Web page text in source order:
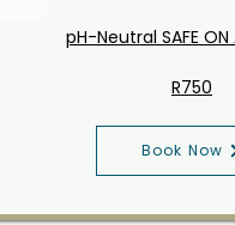
pH-Neutral SAFE ON
R750
Book Now